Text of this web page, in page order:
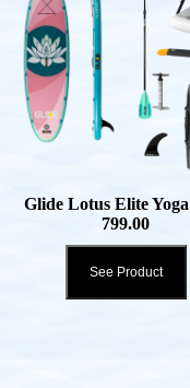
Glide Lotus Elite
799.00
See Product